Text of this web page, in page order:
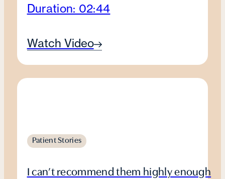
Duration: 02:44
Watch Video
Patient Stories
I can’t recommend them highly enough